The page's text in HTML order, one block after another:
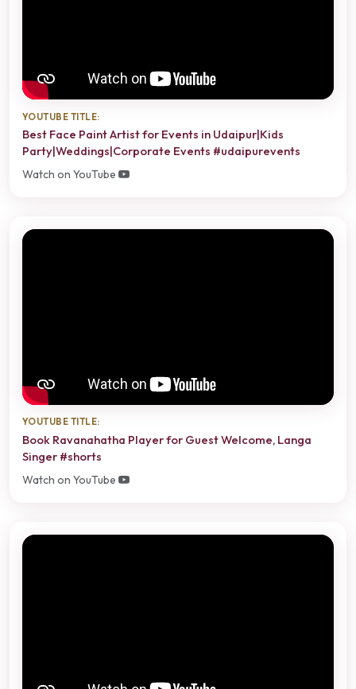
YOUTUBE TITLE:
Best Face Paint Artist for Events in Udaipur|Kids
Party|Weddings|Corporate Events #udaipurevents
Watch on YouTube
YOUTUBE TITLE:
Book Ravanahatha Player for Guest Welcome, Langa
Singer #shorts
Watch on YouTube